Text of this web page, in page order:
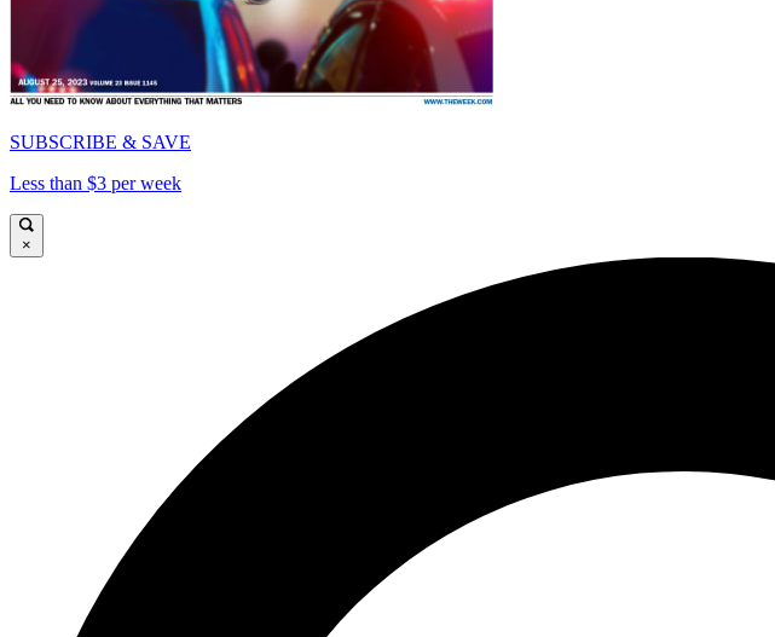
SUBSCRIBE & SAVE
Less than $3 per week
×